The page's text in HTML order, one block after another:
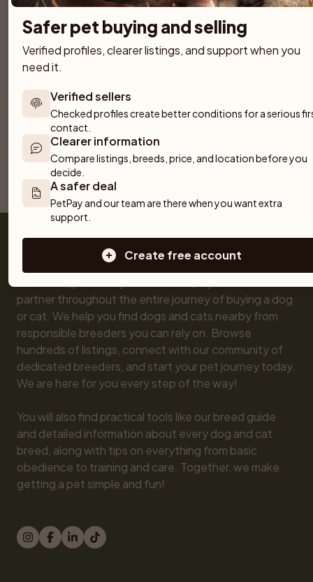
Border Collie
19 puppies available
Belgian Shepherd Groenendael
19 puppies available
Previous
Showing 1 to 20 of 286 results
partner throughout the entire journey of buying a dog
or cat. We help you find dogs and cats nearby from
responsible breeders you can rely on. Browse
hundreds of listings, connect with our community of
dedicated breeders, and start your pet journey today.
We are here for you every step of the way!
You will also find practical tools like our breed guide
and detailed information about every dog and cat
breed, along with tips on everything from basic
obedience to training and care. Together, we make
getting a pet simple and fun!
Safer pet buying and selling
Verified profiles, clearer listings, and support when you
need it.
Verified sellers
Checked profiles create better conditions for a serious
contact.
Clearer information
Compare listings, breeds, price, and location before you
decide.
A safer deal
PetPay and our team are there when you want extra
support.
Create free account